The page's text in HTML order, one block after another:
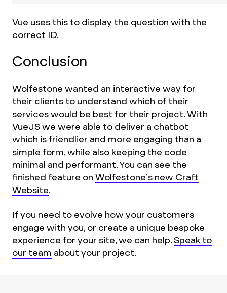
Vue uses this to display the question with the
correct ID.
Conclusion
Wolfestone wanted an interactive way for
their clients to understand which of their
services would be best for their project. With
VueJS we were able to deliver a chatbot
which is friendlier and more engaging than a
simple form, while also keeping the code
minimal and performant. You can see the
finished feature on Wolfestone’s new Craft
Website.
If you need to evolve how your customers
engage with you, or create a unique bespoke
experience for your site, we can help.Speak to
our team about your project.